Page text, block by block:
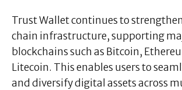
Trust Wallet continues to
chain infrastructure, supporting
blockchains such as Bitcoin,
Litecoin. This enables users to
and diversify digital assets across